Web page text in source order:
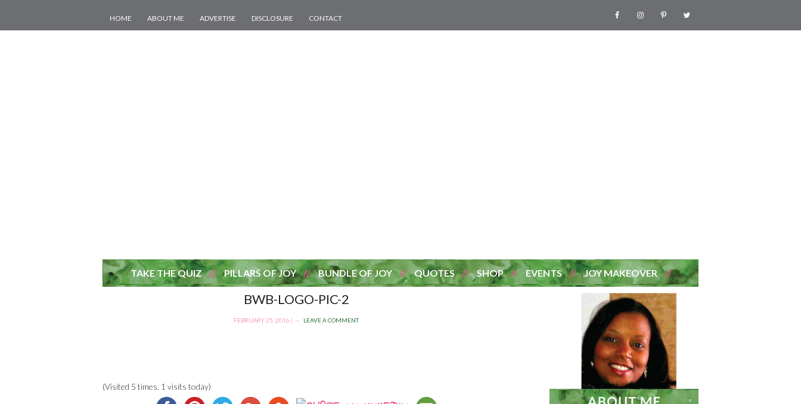
HOME ABOUT ME ADVERTISE DISCLOSURE CONTACT
TAKE THE QUIZ PILLARS OF JOY BUNDLE OF JOY QUOTES SHOP EVENTS JOY MAKEOVER
BWB-LOGO-PIC-2
FEBRUARY 25, 2016 | LEAVE A COMMENT
(Visited 5 times, 1 visits today)